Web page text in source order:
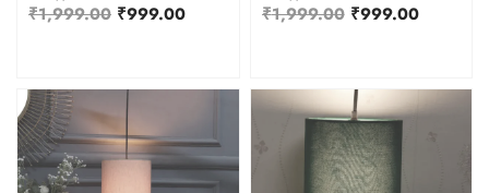
₹1,999.00 ₹999.00 ₹1,999.00 ₹999.00